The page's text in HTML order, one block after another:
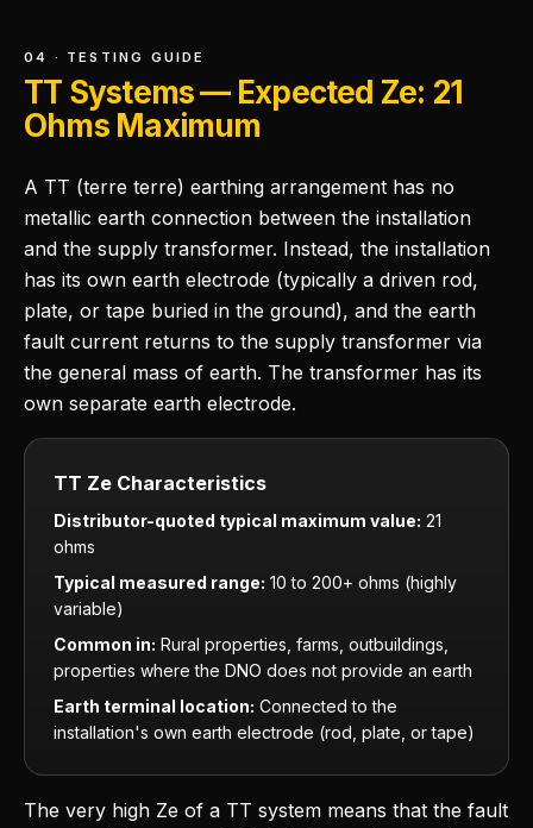
04 · TESTING GUIDE
TT Systems — Expected Ze: 21
Ohms Maximum
A TT (terre terre) earthing arrangement has no
metallic earth connection between the installation
and the supply transformer. Instead, the installation
has its own earth electrode (typically a driven rod,
plate, or tape buried in the ground), and the earth
fault current returns to the supply transformer via
the general mass of earth. The transformer has its
own separate earth electrode.
TT Ze Characteristics
Distributor-quoted typical maximum value: 21
ohms
Typical measured range: 10 to 200+ ohms (highly
variable)
Common in: Rural properties, farms, outbuildings,
properties where the DNO does not provide an earth
Earth terminal location: Connected to the
installation's own earth electrode (rod, plate, or tape)
The very high Ze of a TT system means that the fault